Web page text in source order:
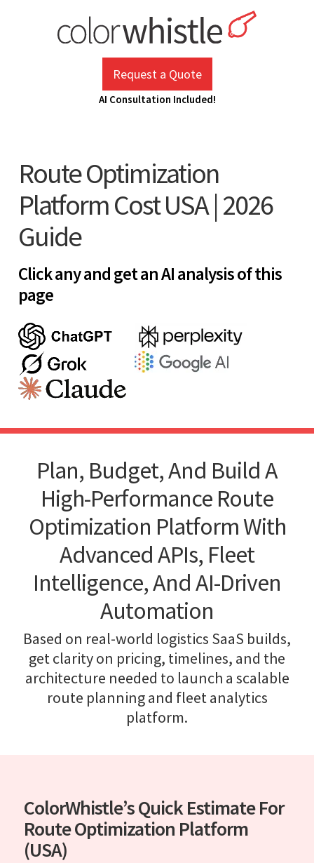
Request a Quote
AI Consultation Included!
Route Optimization
Platform Cost USA | 2026
Guide
Click any and get an AI analysis of this
page
Plan, Budget, And Build A
High-Performance Route
Optimization Platform With
Advanced APIs, Fleet
Intelligence, And AI-Driven
Automation
Based on real-world logistics SaaS builds,
get clarity on pricing, timelines, and the
architecture needed to launch a scalable
route planning and fleet analytics
platform.
ColorWhistle’s Quick Estimate For
Route Optimization Platform
(USA)